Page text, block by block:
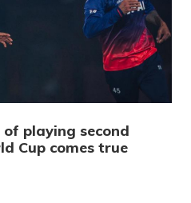
playing second
Cup comes true